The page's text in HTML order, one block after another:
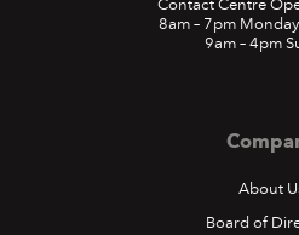
Contact Centre
8am – 7pm
9am – 4pm
About
Board of